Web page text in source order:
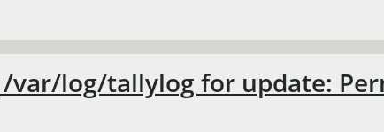
var/log/tallylog for update: